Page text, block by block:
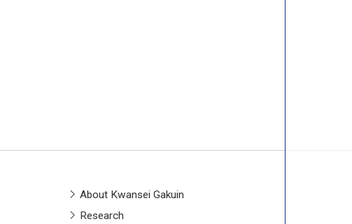
About Kwansei Gakuin
Research